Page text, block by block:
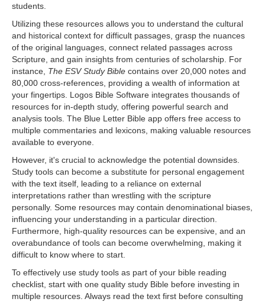
students.
Utilizing these resources allows you to understand the cultural
and historical context for difficult passages, grasp the nuances
of the original languages, connect related passages across
Scripture, and gain insights from centuries of scholarship. For
instance, The ESV Study Bible contains over 20,000 notes and
80,000 cross-references, providing a wealth of information at
your fingertips. Logos Bible Software integrates thousands of
resources for in-depth study, offering powerful search and
analysis tools. The Blue Letter Bible app offers free access to
multiple commentaries and lexicons, making valuable resources
available to everyone.
However, it's crucial to acknowledge the potential downsides.
Study tools can become a substitute for personal engagement
with the text itself, leading to a reliance on external
interpretations rather than wrestling with the scripture
personally. Some resources may contain denominational biases,
influencing your understanding in a particular direction.
Furthermore, high-quality resources can be expensive, and an
overabundance of tools can become overwhelming, making it
difficult to know where to start.
To effectively use study tools as part of your bible reading
checklist, start with one quality study Bible before investing in
multiple resources. Always read the text first before consulting